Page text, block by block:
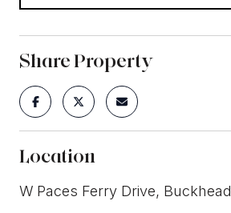
Share Property
Location
W Paces Ferry Drive, Buckhead